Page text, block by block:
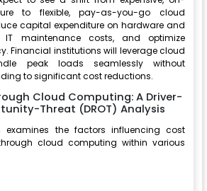
to flexible, pay-as-you-go cloud
capital expenditure on hardware and
IT maintenance costs, and optimize
Financial institutions will leverage cloud
peak loads seamlessly without
to significant cost reductions.
Cloud Computing: A Driver-
Threat (DROT) Analysis
examines the factors influencing cost
cloud computing within various